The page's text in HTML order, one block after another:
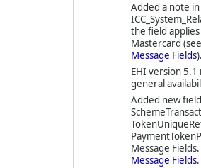
Added a note
the field
Mastercard (see
Message Fields).
EHI version
general
Added new
Message Fields.
Message Fields.